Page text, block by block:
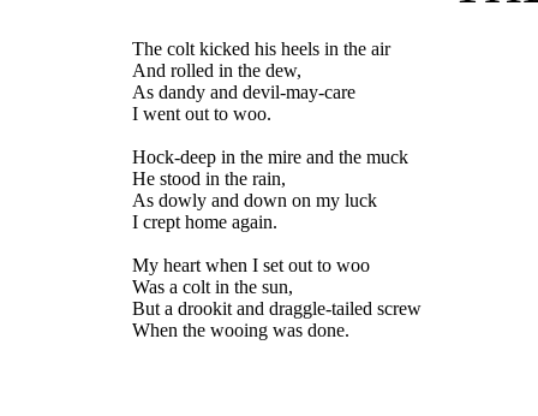
The colt kicked his heels in the air
And rolled in the dew,
As dandy and devil-may-care
I went out to woo.
Hock-deep in the mire and the muck
He stood in the rain,
As dowly and down on my luck
I crept home again.
My heart when I set out to woo
Was a colt in the sun,
But a drookit and draggle-tailed screw
When the wooing was done.